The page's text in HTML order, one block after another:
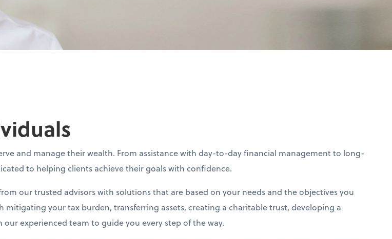
and manage their wealth. From assistance with day-to-day financial management to long-
to helping clients achieve their goals with confidence.
our trusted advisors with solutions that are based on your needs and the objectives you
your tax burden, transferring assets, creating a charitable trust, developing a
experienced team to guide you every step of the way.